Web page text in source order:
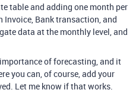
table and adding one month per
Invoice, Bank transaction, and
data at the monthly level, and
of forecasting, and it
you can, of course, add your
Let me know if that works.